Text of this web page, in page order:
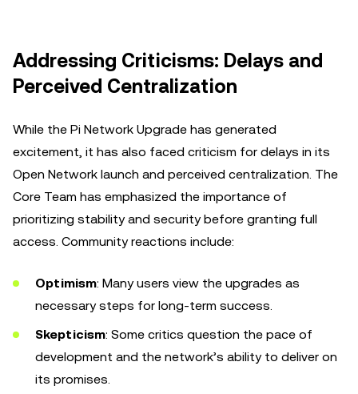
Addressing Criticisms: Delays and
Perceived Centralization
While the Pi Network Upgrade has generated
excitement, it has also faced criticism for delays in its
Open Network launch and perceived centralization. The
Core Team has emphasized the importance of
prioritizing stability and security before granting full
access. Community reactions include:
Optimism: Many users view the upgrades as
necessary steps for long-term success.
Skepticism: Some critics question the pace of
development and the network’s ability to deliver on
its promises.